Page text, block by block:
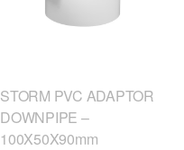
STORM PVC ADAPTOR
DOWNPIPE –
100X50X90mm